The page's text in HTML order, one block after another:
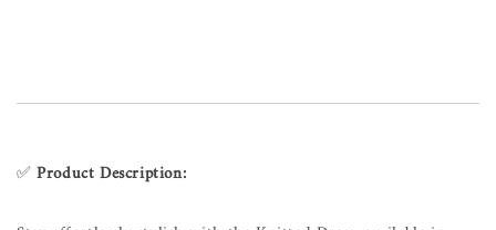
✅Product Description: